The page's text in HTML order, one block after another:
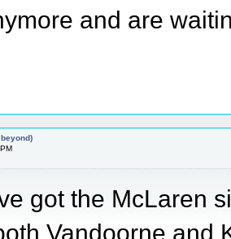
and are
got the McLaren
Vandoorne and